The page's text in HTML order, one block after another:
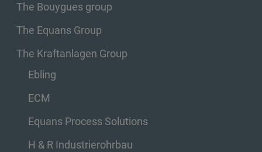
The Bouygues group
The Equans Group
The Kraftanlagen Group
Ebling
ECM
Equans Process Solutions
H & R Industrierohrbau